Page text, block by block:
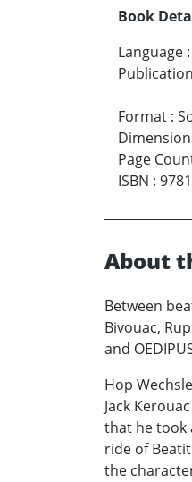
Book
Language :
Format :
Page
ISBN :
About
Between
Bivouac,
and
Hop
Jack
that he took
ride of
the